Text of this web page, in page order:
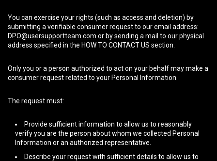
You can exercise your rights (such as access and deletion) by
submitting a verifiable consumer request to our email address:
DPO@usersupportteam.com or by sending a mail to our physical
address specified in the HOW TO CONTACT US section.
Only you or a person authorized to act on your behalf may make a
consumer request related to your Personal Information
The request must:
Provide sufficient information to allow us to reasonably
verify you are the person about whom we collected Personal
Information or an authorized representative.
Describe your request with sufficient details to allow us to